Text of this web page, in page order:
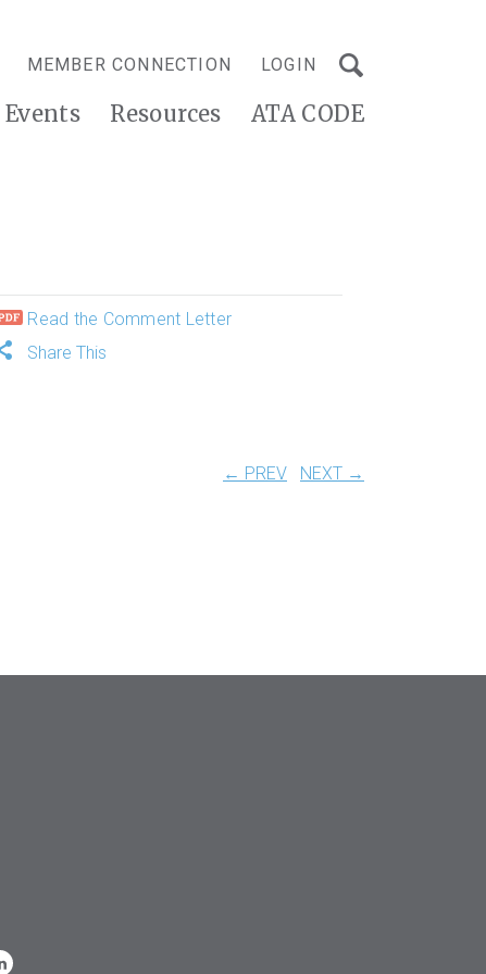
MEMBER CONNECTION LOGIN
Events Resources ATA CODE
Read the Comment Letter
Share This
← PREV NEXT →